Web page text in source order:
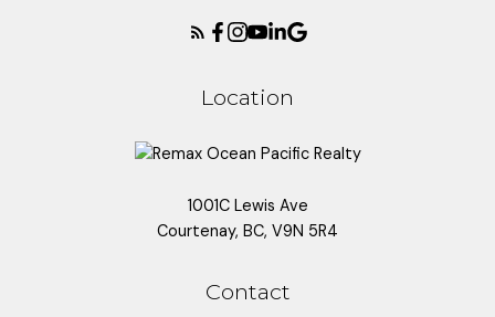
Location
1001C Lewis Ave
Courtenay, BC, V9N 5R4
Contact